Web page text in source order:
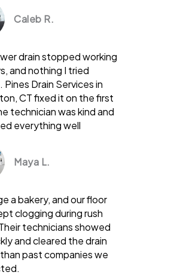
Caleb R.
drain stopped working
and nothing I tried
Pines Drain Services in
CT fixed it on the first
technician was kind and
everything well
Maya L.
a bakery, and our floor
clogging during rush
technicians showed
and cleared the drain
past companies we